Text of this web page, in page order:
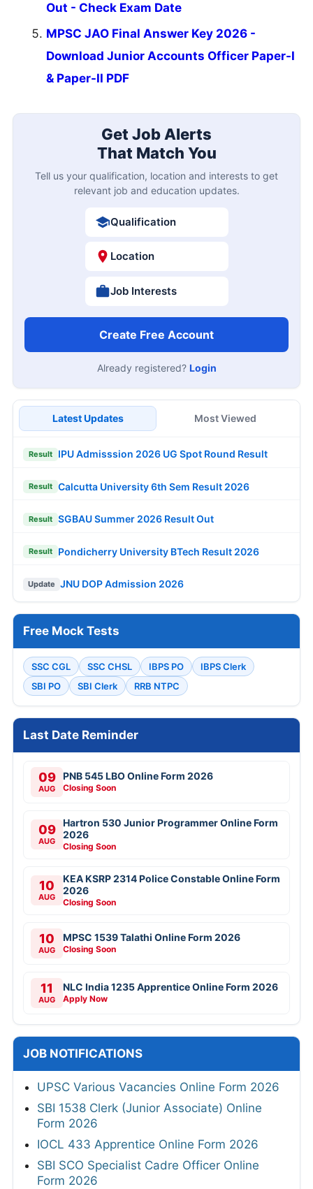
Out - Check Exam Date
MPSC JAO Final Answer Key 2026 -
Download Junior Accounts Officer Paper-I
& Paper-II PDF
Get Job Alerts
That Match You
Tell us your qualification, location and interests to get
relevant job and education updates.
Qualification
Location
Job Interests
Create Free Account
Already registered? Login
Latest Updates Most Viewed
Result IPU Admisssion 2026 UG Spot Round Result
Result Calcutta University 6th Sem Result 2026
Result SGBAU Summer 2026 Result Out
Result Pondicherry University BTech Result 2026
Update JNU DOP Admission 2026
Free Mock Tests
SSC CGL SSC CHSL IBPS PO
IBPS Clerk
SBI PO
SBI Clerk RRB NTPC
Last Date Reminder
09
AUG
PNB 545 LBO Online Form 2026
Closing Soon
09
AUG
Hartron 530 Junior Programmer Online Form
2026
Closing Soon
10
AUG
KEA KSRP 2314 Police Constable Online Form
2026
Closing Soon
10
AUG
MPSC 1539 Talathi Online Form 2026
Closing Soon
11
AUG
NLC India 1235 Apprentice Online Form 2026
Apply Now
JOB NOTIFICATIONS
UPSC Various Vacancies Online Form 2026
SBI 1538 Clerk (Junior Associate) Online
Form 2026
IOCL 433 Apprentice Online Form 2026
SBI SCO Specialist Cadre Officer Online
Form 2026